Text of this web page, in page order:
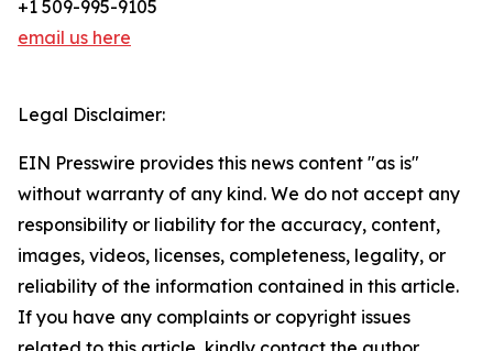
+1 509-995-9105
email us here
Legal Disclaimer:
EIN Presswire provides this news content "as is"
without warranty of any kind. We do not accept any
responsibility or liability for the accuracy, content,
images, videos, licenses, completeness, legality, or
reliability of the information contained in this article.
If you have any complaints or copyright issues